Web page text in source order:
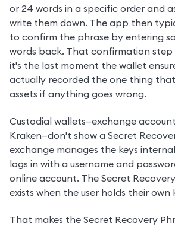
or 24 words in a specific order and
write them down. The app then
to confirm the phrase by entering
words back. That confirmation
it's the last moment the wallet
actually recorded the one thing
assets if anything goes wrong.
Custodial wallets—exchange
Kraken—don't show a Secret
exchange manages the keys
logs in with a username and
online account. The Secret
exists when the user holds their own
That makes the Secret Recovery